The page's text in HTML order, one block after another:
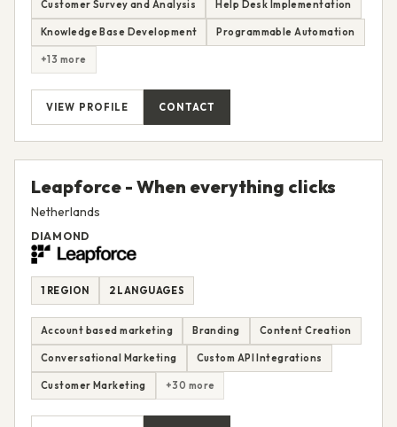
Customer Survey and Analysis Help Desk Implementation
Knowledge Base Development Programmable Automation
+13 more
VIEW PROFILE CONTACT
Leapforce - When everything clicks
Netherlands
DIAMOND
1 REGION 2 LANGUAGES
Account based marketing Branding Content Creation
Conversational Marketing Custom API Integrations
Customer Marketing +30 more